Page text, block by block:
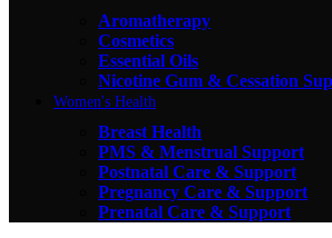
Aromatherapy
Cosmetics
Essential Oils
Nicotine Gum & Cessation
Women's Health
Breast Health
PMS & Menstrual Support
Postnatal Care & Support
Pregnancy Care & Support
Prenatal Care & Support